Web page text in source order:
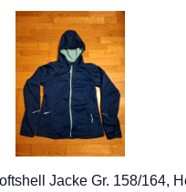
Jacke Gr. 158/164,